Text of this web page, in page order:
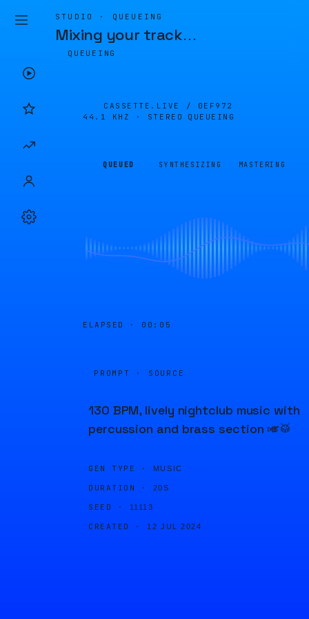
STUDIO · QUEUEING
Mixing your track…
QUEUEING
CASSETTE.LIVE / 0EF972
44.1 KHZ · STEREO
QUEUEING
QUEUED SYNTHESIZING MASTERING
ELAPSED · 00:05
PROMPT · SOURCE
130 BPM, lively nightclub music with
percussion and brass section 🎺🥁
GEN TYPE · MUSIC
DURATION · 20S
SEED · 11113
CREATED · 12 JUL 2024